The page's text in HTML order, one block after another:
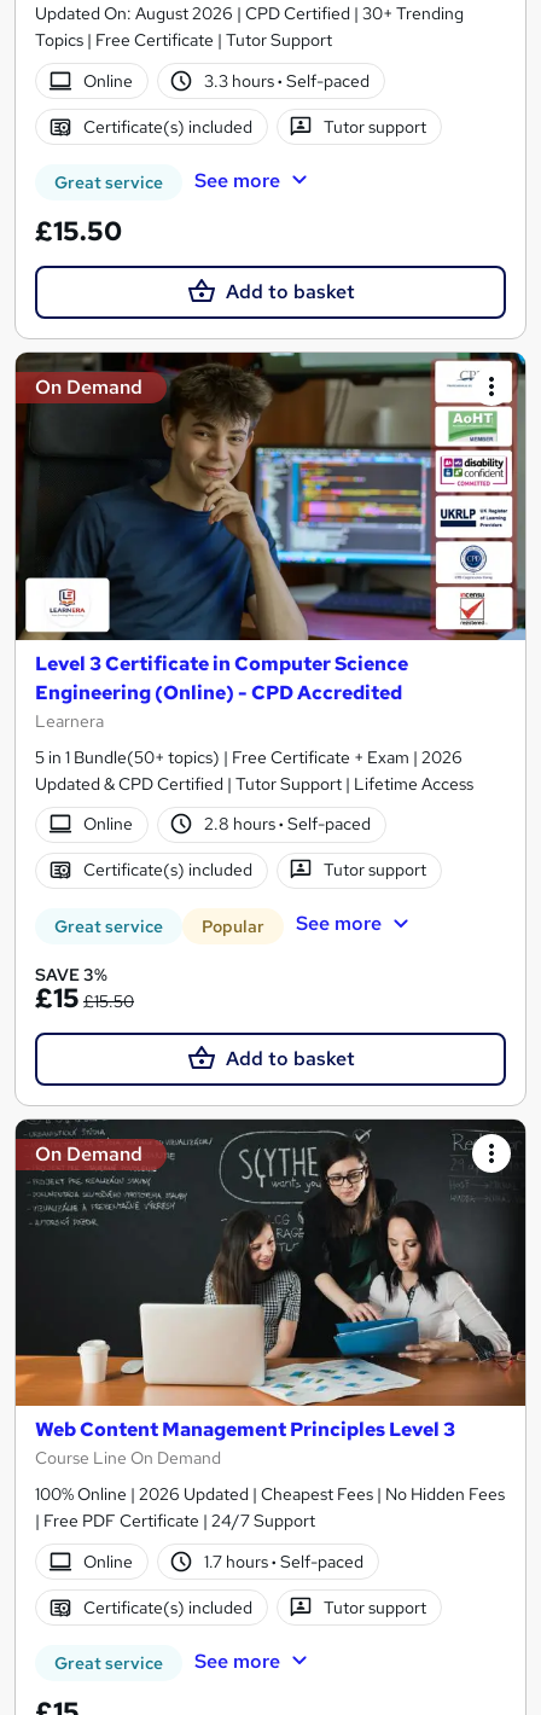
Updated On: August 2026 | CPD Certified | 30+ Trending
Topics | Free Certificate | Tutor Support
Online
3.3 hours· Self-paced
Certificate(s) included Tutor support
Great service See more
£15.50
Add to basket
On Demand
Level 3 Certificate in Computer Science
Engineering (Online) - CPD Accredited
Learnera
5 in 1 Bundle(50+ topics) | Free Certificate + Exam | 2026
Updated & CPD Certified | Tutor Support | Lifetime Access
Online
2.8 hours· Self-paced
Certificate(s) included Tutor support
Great service Popular See more
SAVE 3%
£15 £15.50
Add to basket
On Demand
Web Content Management Principles Level 3
Course Line On Demand
100% Online | 2026 Updated | Cheapest Fees | No Hidden Fees
| Free PDF Certificate | 24/7 Support
Online
1.7 hours· Self-paced
Certificate(s) included Tutor support
Great service See more